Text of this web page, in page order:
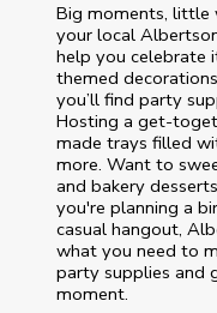
Big moments, little
your local
help you celebrate
themed
you’ll find party
Hosting a get-
made trays filled
more. Want to
and bakery
you're planning a
casual hangout,
what you need to
party supplies and
moment.